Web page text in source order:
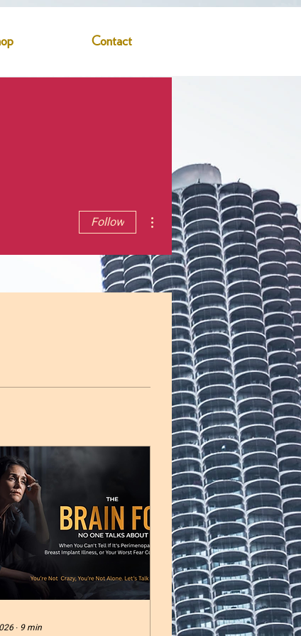
Contact
∙ 9 min
Follow
More actions